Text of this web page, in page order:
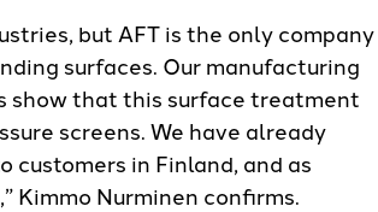
but AFT is the only company
surfaces. Our manufacturing
show that this surface treatment
screens. We have already
in Finland, and as
Kimmo Nurminen confirms.